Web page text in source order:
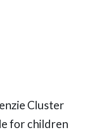
Cluster
for children